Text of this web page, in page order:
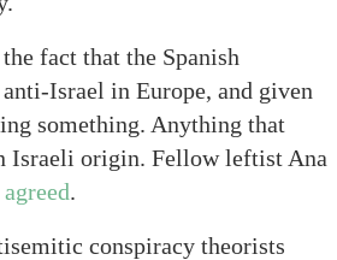
fact that the Spanish
Israel in Europe, and given
something. Anything that
Israeli origin. Fellow leftist Ana
agreed.
conspiracy theorists